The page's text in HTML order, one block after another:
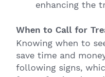
enhancing the
When to Call for
Knowing when to
save time and
following signs,